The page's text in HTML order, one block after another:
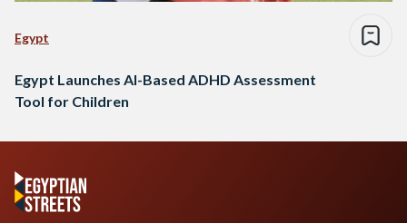
Egypt
Egypt Launches AI-Based ADHD Assessment
Tool for Children